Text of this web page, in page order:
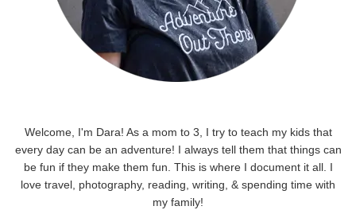
Welcome, I'm Dara! As a mom to 3, I try to teach my kids that
every day can be an adventure! I always tell them that things can
be fun if they make them fun. This is where I document it all. I
love travel, photography, reading, writing, & spending time with
my family!